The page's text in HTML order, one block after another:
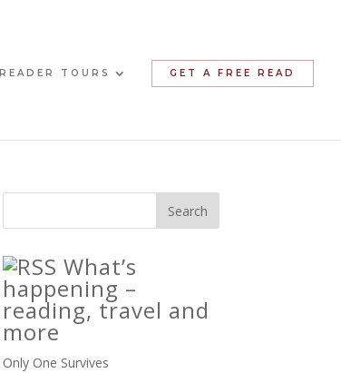
READER TOURS GET A FREE READ
What’s
happening –
reading, travel and
more
Only One Survives